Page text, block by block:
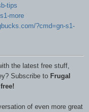
tips
more
?cmd=gn-s1-
the latest free stuff,
Subscribe to Frugal
of even more great